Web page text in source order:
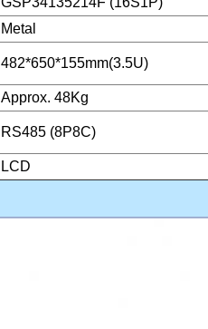
Metal
482*650*155mm(3.5U)
Approx. 48Kg
RS485 (8P8C)
LCD